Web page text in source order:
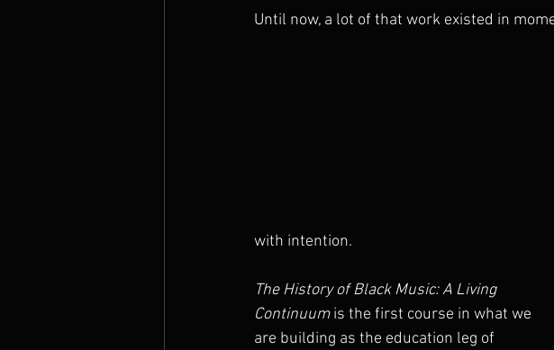
Until now, a lot of that work existed in
with intention.
The History of Black Music: A Living
Continuum is the first course in what we
are building as the education leg of